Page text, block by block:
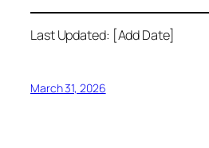
Last Updated: [Add Date]
March 31, 2026